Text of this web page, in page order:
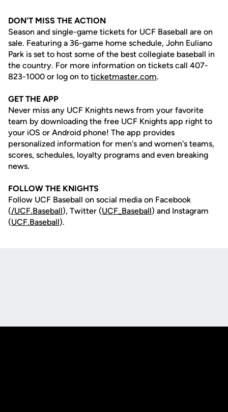
DON'T MISS THE ACTION
Season and single-game tickets for UCF Baseball are on
sale. Featuring a 36-game home schedule, John Euliano
Park is set to host some of the best collegiate baseball in
the country. For more information on tickets call 407-
823-1000 or log on to ticketmaster.com.
GET THE APP
Never miss any UCF Knights news from your favorite
team by downloading the free UCF Knights app right to
your iOS or Android phone! The app provides
personalized information for men's and women's teams,
scores, schedules, loyalty programs and even breaking
news.
FOLLOW THE KNIGHTS
Follow UCF Baseball on social media on Facebook
(/UCF.Baseball), Twitter (UCF_ Baseball) and Instagram
(UCF.Baseball).